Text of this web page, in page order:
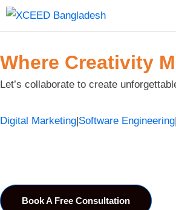
Where Creativity
Let’s collaborate to create
Digital Marketing|Software Engineering|
Book A Free Consultation